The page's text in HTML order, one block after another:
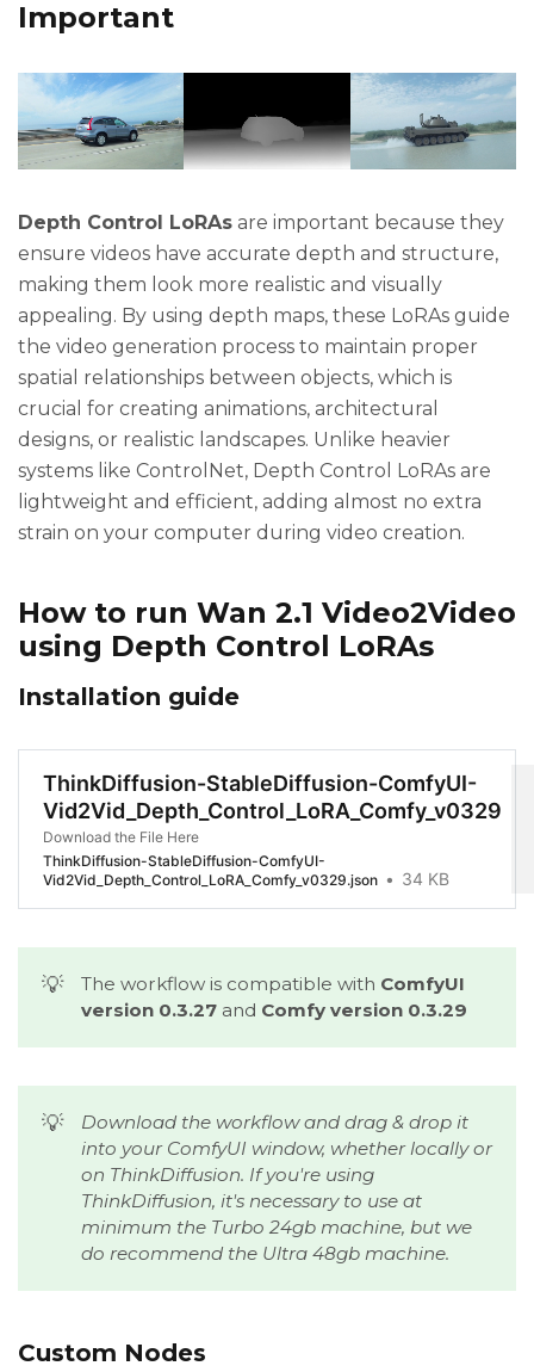
Important
Depth Control LoRAs are important because they
ensure videos have accurate depth and structure,
making them look more realistic and visually
appealing. By using depth maps, these LoRAs guide
the video generation process to maintain proper
spatial relationships between objects, which is
crucial for creating animations, architectural
designs, or realistic landscapes. Unlike heavier
systems like ControlNet, Depth Control LoRAs are
lightweight and efficient, adding almost no extra
strain on your computer during video creation.
How to run Wan 2.1 Video2Video
using Depth Control LoRAs
Installation guide
ThinkDiffusion-StableDiffusion-ComfyUI-
Vid2Vid_Depth_Control_LoRA_Comfy_v0329
Download the File Here
ThinkDiffusion-StableDiffusion-ComfyUI-
Vid2Vid_Depth_Control_LoRA_Comfy_v0329.json
34 KB
💡 The workflow is compatible with ComfyUI
version 0.3.27and Comfy version 0.3.29
💡
Download the workflow and drag & drop it
into your ComfyUI window, whether locally or
on ThinkDiffusion. If you're using
ThinkDiffusion, it's necessary to use at
minimum the Turbo 24gb machine, but we
do recommend the Ultra 48gb machine.
Custom Nodes